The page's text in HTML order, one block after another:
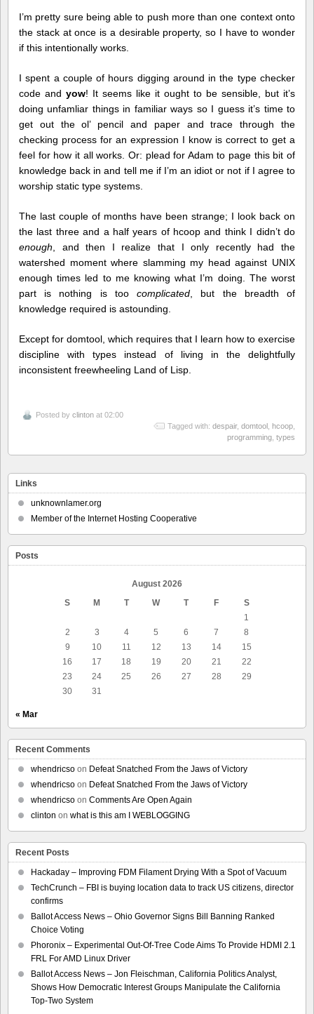
I’m pretty sure being able to push more than one context onto
the stack at once is a desirable property, so I have to wonder
if this intentionally works.
I spent a couple of hours digging around in the type checker
code and yow! It seems like it ought to be sensible, but it’s
doing unfamliar things in familiar ways so I guess it’s time to
get out the ol’ pencil and paper and trace through the
checking process for an expression I know is correct to get a
feel for how it all works. Or: plead for Adam to page this bit of
knowledge back in and tell me if I’m an idiot or not if I agree to
worship static type systems.
The last couple of months have been strange; I look back on
the last three and a half years of hcoop and think I didn’t do
enough , and then I realize that I only recently had the
watershed moment where slamming my head against UNIX
enough times led to me knowing what I’m doing. The worst
part is nothing is toocomplicated , but the breadth of
knowledge required is astounding.
Except for domtool, which requires that I learn how to exercise
discipline with types instead of living in the delightfully
inconsistent freewheeling Land of Lisp.
Posted by clinton at 02:00
Tagged with: despair, domtool hcoop
programming types
Links
unknownlamer.org
Member of the Internet Hosting Cooperative
Posts
August 2026
S
M T W T F
S
1
2
3 4 5 6 7
8
9
10 11 12 13 14
15
16
17 18 19 20 21
22
23
24 25 26 27 28
29
30
31
« Mar
Recent Comments
whendricso on Defeat Snatched From the Jaws of Victory
whendricso on Defeat Snatched From the Jaws of Victory
whendricso on Comments Are Open Again
clinton on what is this am I WEBLOGGING
Recent Posts
Hackaday – Improving FDM Filament Drying With a Spot of Vacuum
TechCrunch – FBI is buying location data to track US citizens, director
confirms
Ballot Access News – Ohio Governor Signs Bill Banning Ranked
Choice Voting
Phoronix – Experimental Out-Of-Tree Code Aims To Provide HDMI 2.1
FRL For AMD Linux Driver
Ballot Access News – Jon Fleischman, California Politics Analyst,
Shows How Democratic Interest Groups Manipulate the California
Top-Two System